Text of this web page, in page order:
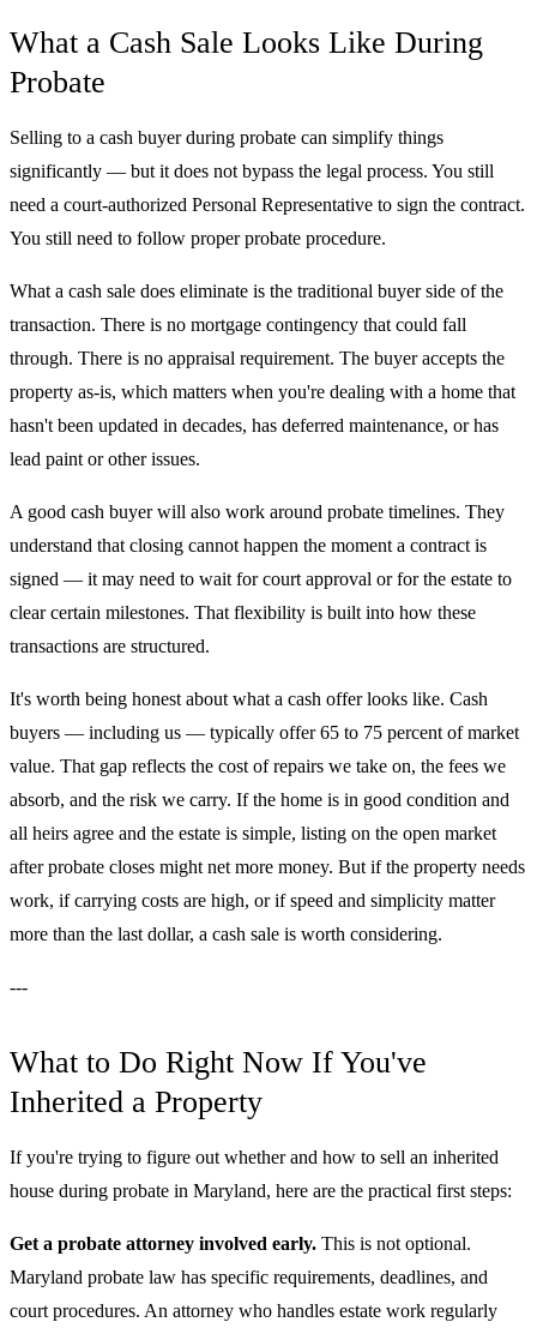
What a Cash Sale Looks Like During
Probate
Selling to a cash buyer during probate can simplify things
significantly — but it does not bypass the legal process. You still
need a court-authorized Personal Representative to sign the contract.
You still need to follow proper probate procedure.
What a cash sale does eliminate is the traditional buyer side of the
transaction. There is no mortgage contingency that could fall
through. There is no appraisal requirement. The buyer accepts the
property as-is, which matters when you're dealing with a home that
hasn't been updated in decades, has deferred maintenance, or has
lead paint or other issues.
A good cash buyer will also work around probate timelines. They
understand that closing cannot happen the moment a contract is
signed — it may need to wait for court approval or for the estate to
clear certain milestones. That flexibility is built into how these
transactions are structured.
It's worth being honest about what a cash offer looks like. Cash
buyers — including us — typically offer 65 to 75 percent of market
value. That gap reflects the cost of repairs we take on, the fees we
absorb, and the risk we carry. If the home is in good condition and
all heirs agree and the estate is simple, listing on the open market
after probate closes might net more money. But if the property needs
work, if carrying costs are high, or if speed and simplicity matter
more than the last dollar, a cash sale is worth considering.
---
What to Do Right Now If You've
Inherited a Property
If you're trying to figure out whether and how to sell an inherited
house during probate in Maryland, here are the practical first steps:
Get a probate attorney involved early. This is not optional.
Maryland probate law has specific requirements, deadlines, and
court procedures. An attorney who handles estate work regularly